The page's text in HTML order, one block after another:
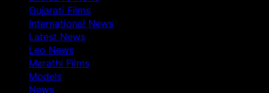
Gujarati Films
International News
Latest News
Leo News
Marathi Films
Models
News